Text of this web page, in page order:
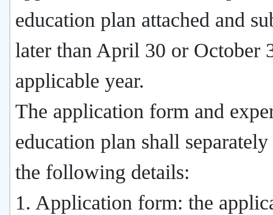
education plan attached and
later than April 30 or October
applicable year.
The application form and
education plan shall
the following details:
1. Application form: the